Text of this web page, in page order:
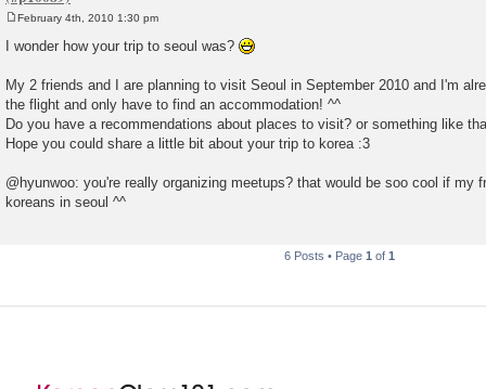
s
February 4th, 2010 1:30 pm
I wonder how your trip to seoul was?
My 2 friends and I are planning to visit Seoul in September 2010 and I'm
the flight and only have to find an accommodation! ^^
Do you have a recommendations about places to visit? or something like
Hope you could share a little bit about your trip to korea :3
@hyunwoo: you're really organizing meetups? that would be soo cool if my
koreans in seoul ^^
6 Posts • Page 1 of 1